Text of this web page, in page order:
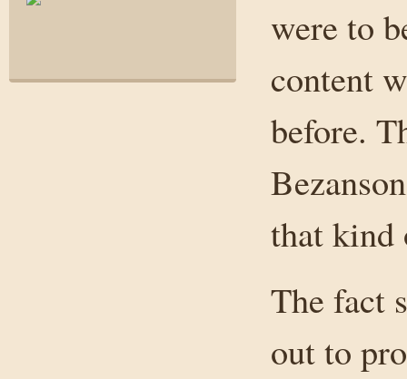
were to
content
before.
that kind
The fact
out to